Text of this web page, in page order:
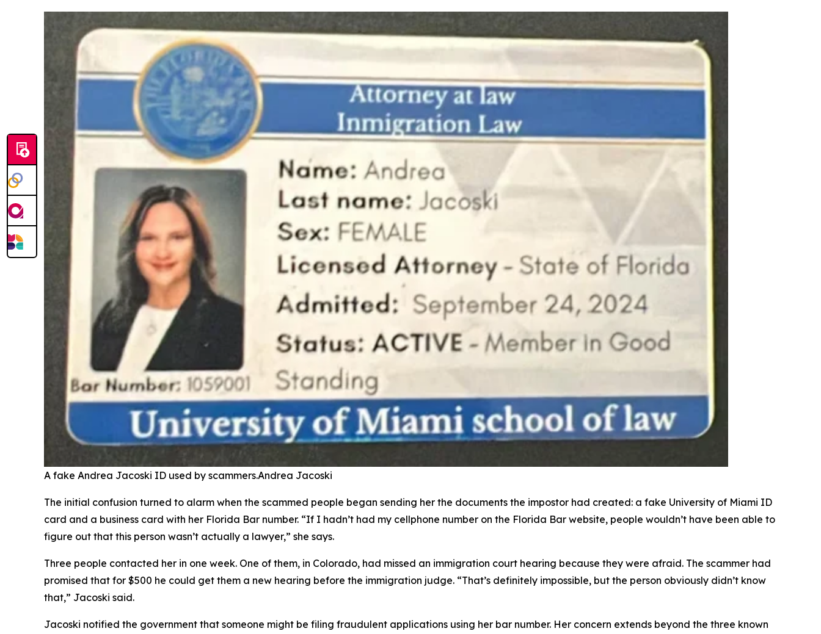
A fake Andrea Jacoski ID used by scammers.Andrea Jacoski
The initial confusion turned to alarm when the scammed people began sending her the documents the impostor had created: a fake University of Miami ID
card and a business card with her Florida Bar number. “If I hadn’t had my cellphone number on the Florida Bar website, people wouldn’t have been able to
figure out that this person wasn’t actually a lawyer,” she says.
Three people contacted her in one week. One of them, in Colorado, had missed an immigration court hearing because they were afraid. The scammer had
promised that for $500 he could get them a new hearing before the immigration judge. “That’s definitely impossible, but the person obviously didn’t know
that,” Jacoski said.
Jacoski notified the government that someone might be filing fraudulent applications using her bar number. Her concern extends beyond the three known